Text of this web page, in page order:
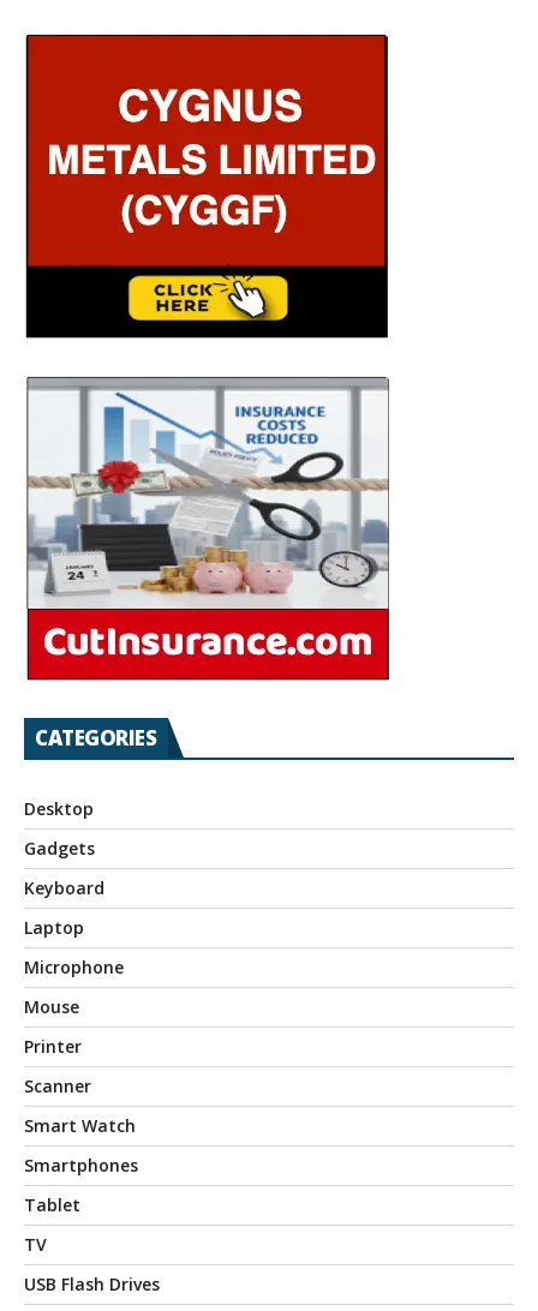
CATEGORIES
Desktop
Gadgets
Keyboard
Laptop
Microphone
Mouse
Printer
Scanner
Smart Watch
Smartphones
Tablet
TV
USB Flash Drives